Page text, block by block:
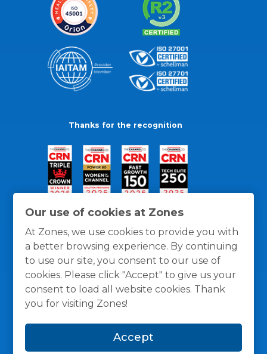
Our use of cookies at Zones
At Zones, we use cookies to provide you with
a better browsing experience. By continuing
to use our site, you consent to our use of
cookies. Please click "Accept" to give us your
consent to load all website cookies. Thank
you for visiting Zones!
Accept
Thanks for the recognition